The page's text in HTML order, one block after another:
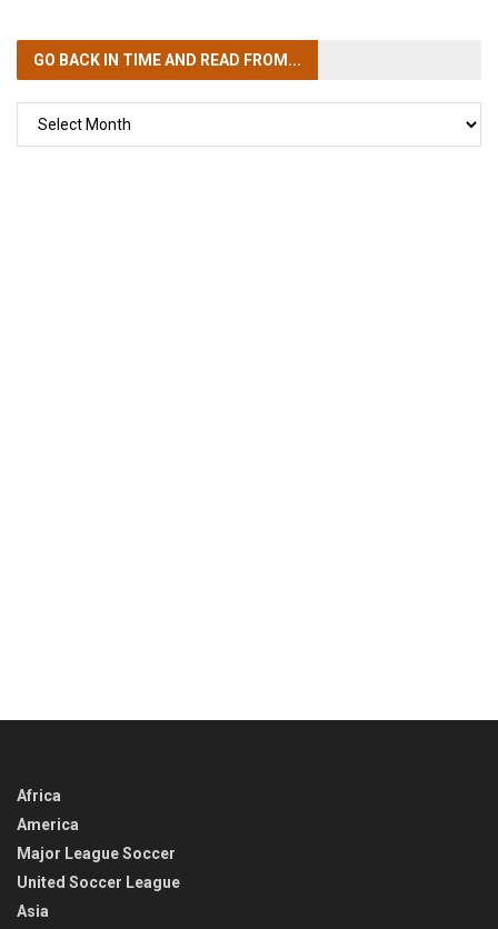
GO BACK IN TIMEAND READ FROM...
Africa
America
Major League Soccer
United Soccer League
Asia